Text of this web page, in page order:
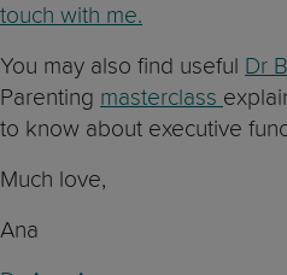
touch with me.
You may also find useful Dr
Parenting masterclass
to know about executive
Much love,
Ana